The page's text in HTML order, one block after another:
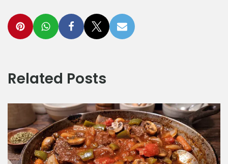
Related Posts